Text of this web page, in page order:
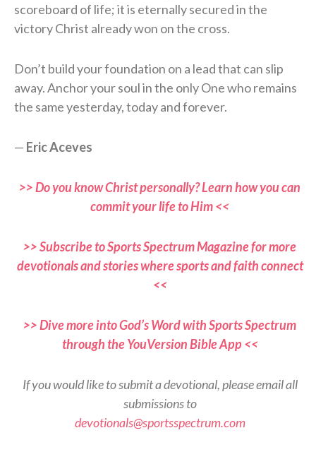
scoreboard of life; it is eternally secured in the
victory Christ already won on the cross.
Don’t build your foundation on a lead that can slip
away. Anchor your soul in the only One who remains
the same yesterday, today and forever.
— Eric Aceves
>> Do you know Christ personally? Learn how you can
commit your life to Him <<
>> Subscribe to Sports Spectrum Magazine for more
devotionals and stories where sports and faith connect
<<
>> Dive more into God’s Word with Sports Spectrum
through the YouVersion Bible App <<
If you would like to submit a devotional, please email all
submissions to
devotionals@sportsspectrum.com